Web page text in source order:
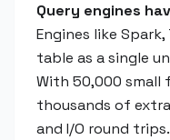
Query engines
Engines like
table as a single
With 50,000 small
thousands of
and I/O round